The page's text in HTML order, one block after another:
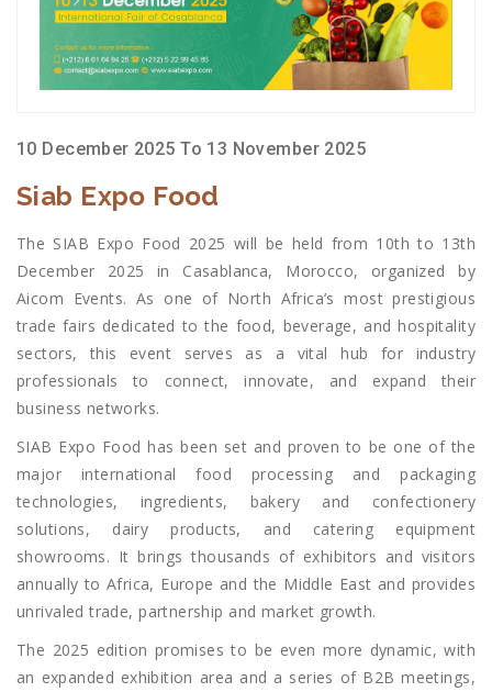
10 December 2025 To 13 November 2025
Siab Expo Food
The SIAB Expo Food 2025 will be held from 10th to 13th
December 2025 in Casablanca, Morocco, organized by
Aicom Events. As one of North Africa’s most prestigious
trade fairs dedicated to the food, beverage, and hospitality
sectors, this event serves as a vital hub for industry
professionals to connect, innovate, and expand their
business networks.
SIAB Expo Food has been set and proven to be one of the
major international food processing and packaging
technologies, ingredients, bakery and confectionery
solutions, dairy products, and catering equipment
showrooms. It brings thousands of exhibitors and visitors
annually to Africa, Europe and the Middle East and provides
unrivaled trade, partnership and market growth.
The 2025 edition promises to be even more dynamic, with
an expanded exhibition area and a series of B2B meetings,